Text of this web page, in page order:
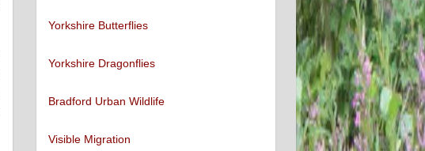
Yorkshire Butterflies
Yorkshire Dragonflies
Bradford Urban Wildlife
Visible Migration